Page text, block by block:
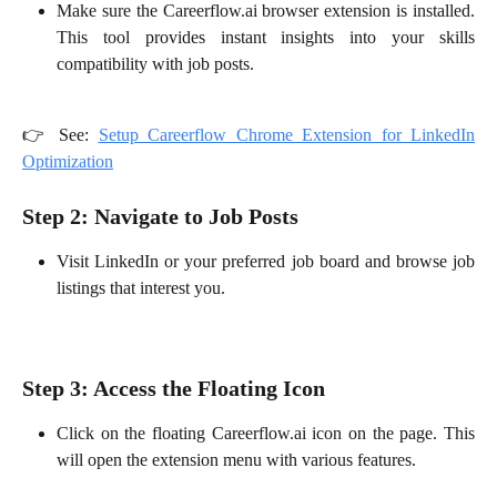
Make sure the Careerflow.ai browser extension is installed.
This tool provides instant insights into your skills
compatibility with job posts.
👉 See: Setup Careerflow Chrome Extension for LinkedIn
Optimization
Step 2: Navigate to Job Posts
Visit LinkedIn or your preferred job board and browse job
listings that interest you.
Step 3: Access the Floating Icon
Click on the floating Careerflow.ai icon on the page. This
will open the extension menu with various features.